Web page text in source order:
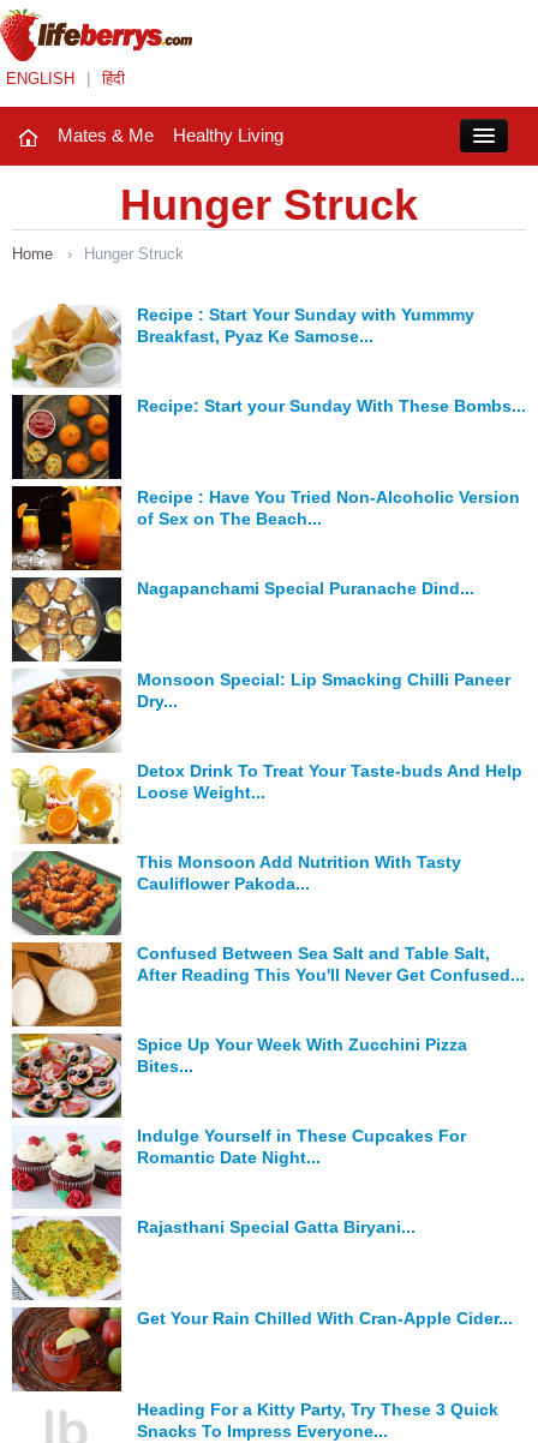
ENGLISH हिंदी
Mates & Me Healthy Living
Mates & Me
Fashion Trends
Healthy Living
Beauty
Household
Holidays
Hunger Struck
Entertainment
Astrology
Weird Story
Technology
Hunger Struck
Home › Hunger Struck
Recipe : Start Your Sunday with Yummmy
Breakfast, Pyaz Ke Samose...
Recipe: Start your Sunday With These Bombs...
Recipe : Have You Tried Non-Alcoholic Version
of Sex on The Beach...
Nagapanchami Special Puranache Dind...
Monsoon Special: Lip Smacking Chilli Paneer
Dry...
Detox Drink To Treat Your Taste-buds And Help
Loose Weight...
This Monsoon Add Nutrition With Tasty
Cauliflower Pakoda...
Confused Between Sea Salt and Table Salt,
After Reading This You'll Never Get Confused...
Spice Up Your Week With Zucchini Pizza
Bites...
Indulge Yourself in These Cupcakes For
Romantic Date Night...
Rajasthani Special Gatta Biryani...
Get Your Rain Chilled With Cran-Apple Cider...
Heading For a Kitty Party, Try These 3 Quick
Snacks To Impress Everyone...